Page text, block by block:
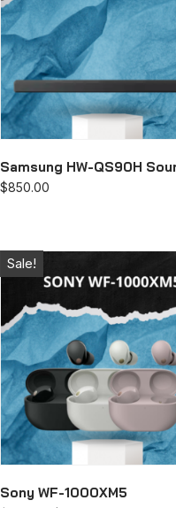
Samsung HW-QS90H
$850.00
Sale!
Sony WF-1000XM5